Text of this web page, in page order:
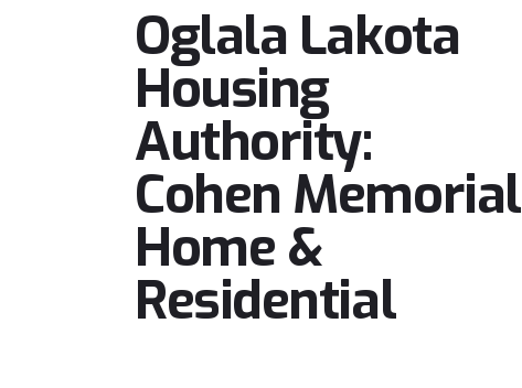
Oglala Lakota
Housing
Authority:
Cohen Memorial
Home &
Residential